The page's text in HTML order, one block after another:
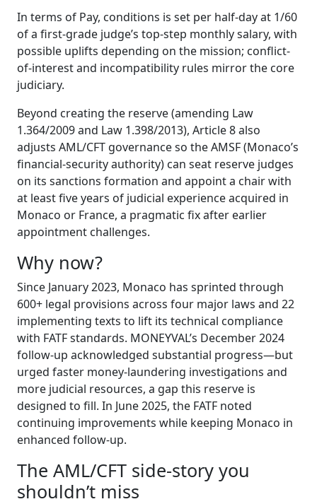
In terms of Pay, conditions is set per half-day at 1/60
of a first-grade judge’s top-step monthly salary, with
possible uplifts depending on the mission; conflict-
of-interest and incompatibility rules mirror the core
judiciary.
Beyond creating the reserve (amending Law
1.364/2009 and Law 1.398/2013), Article 8 also
adjusts AML/CFT governance so the AMSF (Monaco’s
financial-security authority) can seat reserve judges
on its sanctions formation and appoint a chair with
at least five years of judicial experience acquired in
Monaco or France, a pragmatic fix after earlier
appointment challenges.
Why now?
Since January 2023, Monaco has sprinted through
600+ legal provisions across four major laws and 22
implementing texts to lift its technical compliance
with FATF standards. MONEYVAL’s December 2024
follow-up acknowledged substantial progress—but
urged faster money-laundering investigations and
more judicial resources, a gap this reserve is
designed to fill. In June 2025, the FATF noted
continuing improvements while keeping Monaco in
enhanced follow-up.
The AML/CFT side-story you
shouldn’t miss